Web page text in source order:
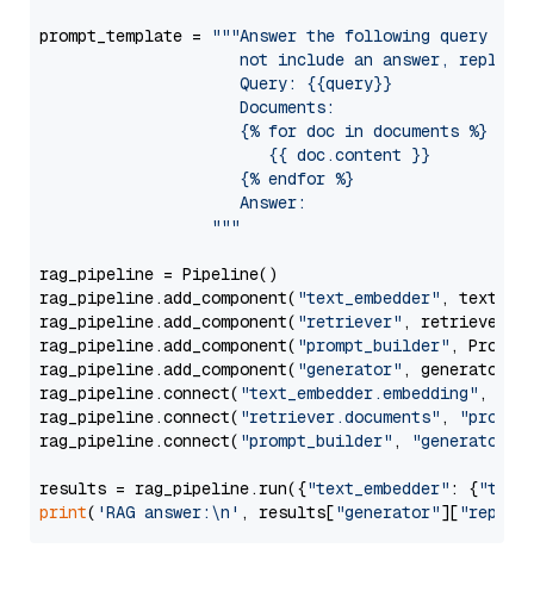
prompt_template =
"""Answer the following query
not include an answer, reply
                     Query: {{query}}
                     Documents:
                     {% for doc in documents %}
                        {{ doc.content }}
                     {% endfor %}
                     Answer:
                  """
rag_pipeline = Pipeline()
rag_pipeline.add_component( "text_embedder" ,
rag_pipeline.add_component( "retriever" , retriever)
rag_pipeline.add_component( "prompt_builder" ,
rag_pipeline.add_component( "generator" , generator)
rag_pipeline.connect( "text_embedder.embedding" ,
rag_pipeline.connect( "retriever.documents" ,
rag_pipeline.connect( "prompt_builder" , "generator"
results = rag_pipeline.run({"text_embedder" : {"text"
print( 'RAG answer:\n' , results["generator"][